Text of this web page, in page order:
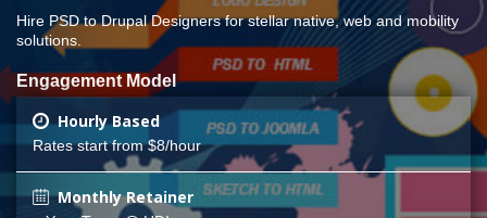
Hire PSD to Drupal Designers for stellar native, web and mobility
solutions.
Engagement Model
Hourly Based
Rates start from $8/hour
Monthly Retainer